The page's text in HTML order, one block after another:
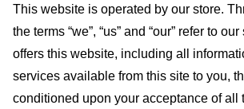
This website is operated by our store.
the terms “we”, “us” and “our” refer to our
offers this website, including all
services available from this site to you,
conditioned upon your acceptance of all